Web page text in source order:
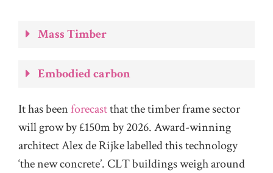
Mass Timber
Embodied carbon
It has beenforecastthat the timber frame sector
will grow by £150m by 2026. Award-winning
architect Alex de Rijke labelled this technology
‘the new concrete’. CLT buildings weigh around